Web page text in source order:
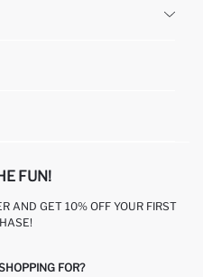
FUN!
AND GET 10% OFF YOUR FIRST
FOR?